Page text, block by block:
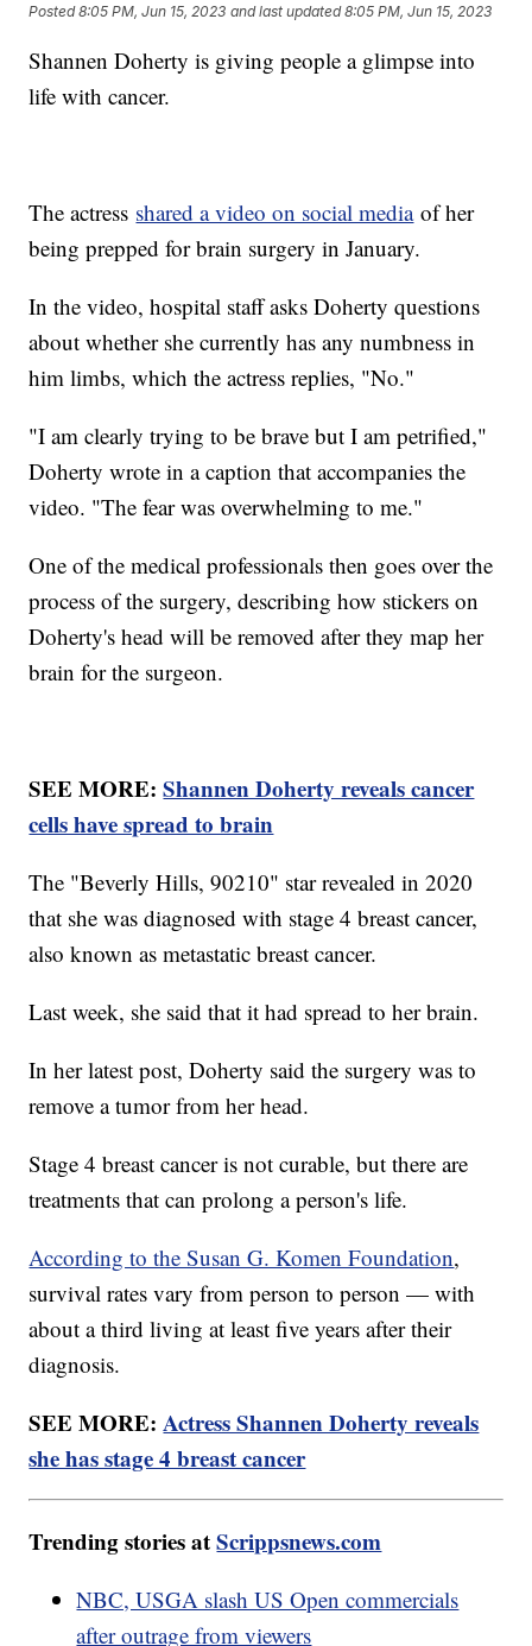
Posted8:05 PM, Jun 15, 2023 and last updated 8:05 PM, Jun 15, 2023
Shannen Doherty is giving people a glimpse into
life with cancer.
The actress shared a video on social mediaof her
being prepped for brain surgery in January.
In the video, hospital staff asks Doherty questions
about whether she currently has any numbness in
him limbs, which the actress replies, "No."
"I am clearly trying to be brave but I am petrified,"
Doherty wrote in a caption that accompanies the
video. "The fear was overwhelming to me."
One of the medical professionals then goes over the
process of the surgery, describing how stickers on
Doherty's head will be removed after they map her
brain for the surgeon.
SEE MORE:Shannen Doherty reveals cancer
cells have spread to brain
The "Beverly Hills, 90210" star revealed in 2020
that she was diagnosed with stage 4 breast cancer,
also known as metastatic breast cancer.
Last week, she said that it had spread to her brain.
In her latest post, Doherty said the surgery was to
remove a tumor from her head.
Stage 4 breast cancer is not curable, but there are
treatments that can prolong a person's life.
According to the Susan G. Komen Foundation,
survival rates vary from person to person — with
about a third living at least five years after their
diagnosis.
SEE MORE:Actress Shannen Doherty reveals
she has stage 4 breast cancer
Trending stories atScrippsnews.com
NBC, USGA slash US Open commercials
after outrage from viewers